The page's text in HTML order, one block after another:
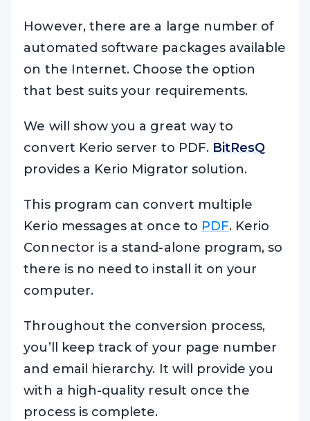
However, there are a large number of
automated software packages available
on the Internet. Choose the option
that best suits your requirements.
We will show you a great way to
convert Kerio server to PDF. BitResQ
provides a Kerio Migrator solution.
This program can convert multiple
Kerio messages at once to PDF. Kerio
Connector is a stand-alone program, so
there is no need to install it on your
computer.
Throughout the conversion process,
you’ll keep track of your page number
and email hierarchy. It will provide you
with a high-quality result once the
process is complete.